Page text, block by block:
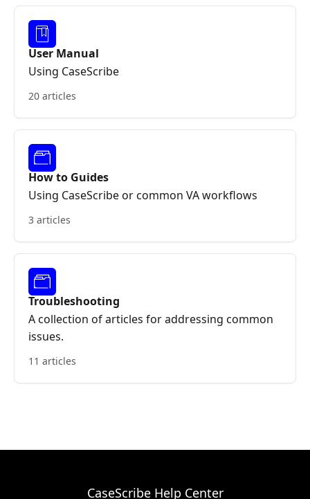
User Manual
Using CaseScribe
20 articles
How to Guides
Using CaseScribe or common VA workflows
3 articles
Troubleshooting
A collection of articles for addressing common
issues.
11 articles
CaseScribe Help Center